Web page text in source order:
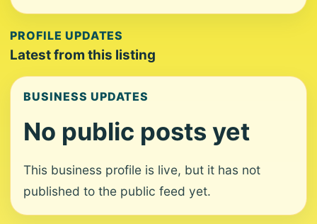
PROFILE UPDATES
Latest from this listing
BUSINESS UPDATES
No public posts yet
This business profile is live, but it has not
published to the public feed yet.